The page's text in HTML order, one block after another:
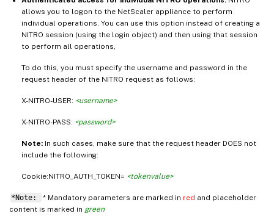
allows you to logon to the NetScaler appliance to perform
individual operations. You can use this option instead of creating a
NITRO session (using the login object) and then using that session
to perform all operations,
To do this, you must specify the username and password in the
request header of the NITRO request as follows:
X-NITRO-USER: <username>
X-NITRO-PASS: <password>
Note: In such cases, make sure that the request header DOES not
include the following:
Cookie:NITRO_AUTH_TOKEN= <tokenvalue>
*Note: * Mandatory parameters are marked in red and placeholder
content is marked in green